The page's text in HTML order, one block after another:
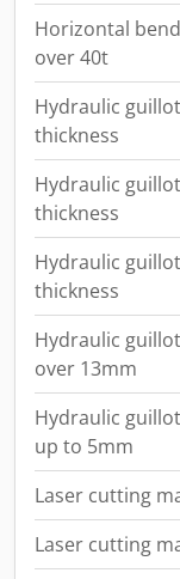
Horizontal
over 40t
Hydraulic
thickness
Hydraulic
thickness
Hydraulic
thickness
Hydraulic
over 13mm
Hydraulic
up to 5mm
Laser cutting
Laser cutting